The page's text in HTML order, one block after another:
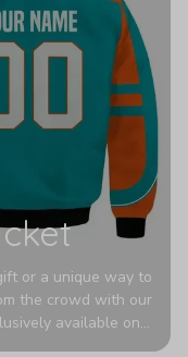
or a unique way to
the crowd with our
available on
or surprising a